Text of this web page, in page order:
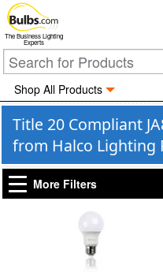
The Business Lighting
Experts
Shop All Products
Title 20 Compliant
from Halco Lighting
More Filters